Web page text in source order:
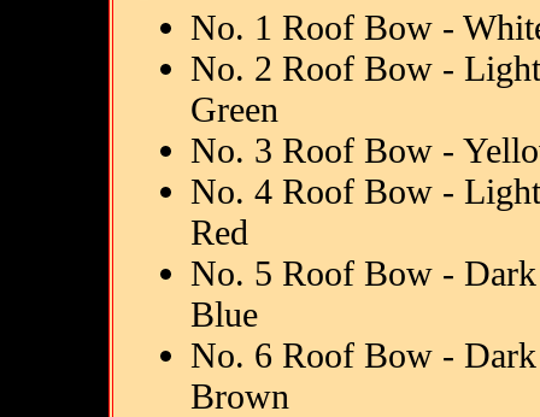
No. 1 Roof Bow -
No. 2 Roof Bow - Light
Green
No. 3 Roof Bow -
No. 4 Roof Bow - Light
Red
No. 5 Roof Bow - Dark
Blue
No. 6 Roof Bow - Dark
Brown